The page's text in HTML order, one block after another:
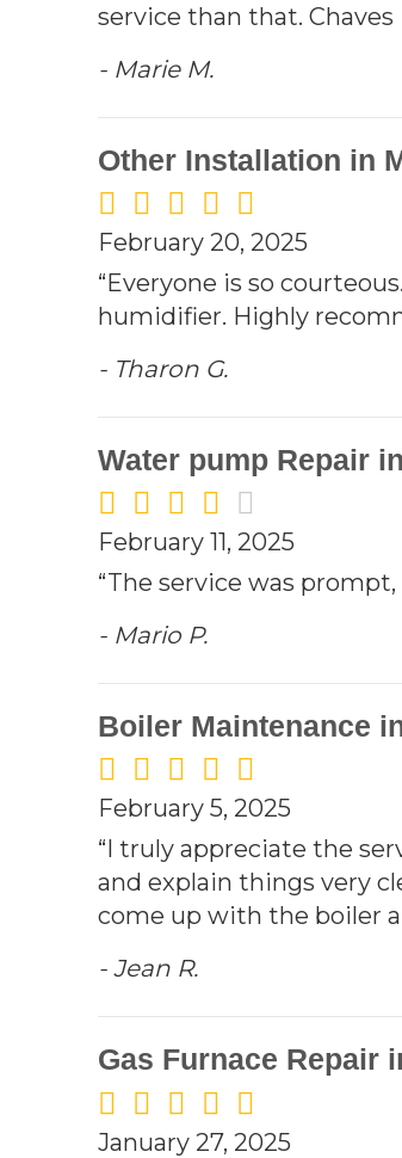
service than that.
- Marie M.
Other Installation in
February 20, 2025
“Everyone is so
humidifier. Highly
- Tharon G.
Water pump Repair
February 11, 2025
“The service was
- Mario P.
Boiler Maintenance
February 5, 2025
“I truly appreciate the
and explain things very
come up with the boiler
- Jean R.
Gas Furnace Repair
January 27, 2025